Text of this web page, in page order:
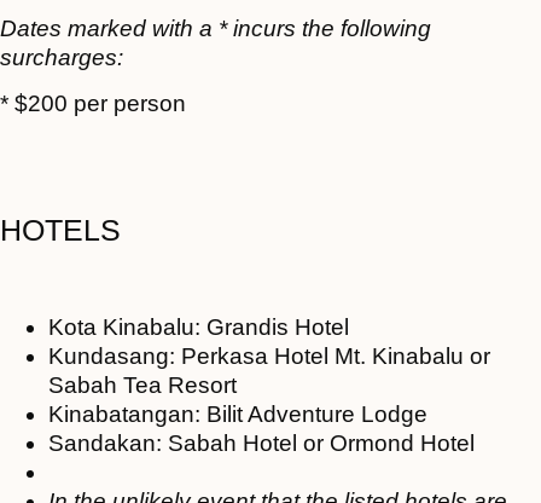
Dates marked with a * incurs the following
surcharges:
* $200 per person
HOTELS
Kota Kinabalu: Grandis Hotel
Kundasang: Perkasa Hotel Mt. Kinabalu or
Sabah Tea Resort
Kinabatangan: Bilit Adventure Lodge
Sandakan: Sabah Hotel or Ormond Hotel